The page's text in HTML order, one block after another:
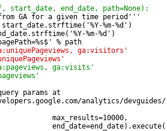
start_date, end_date, path=None):
GA for a given time period'''
%m-%d')
%m-%d')
% path
ga:visitors'
ga:visits'
params at
analytics/
max_results=10000,